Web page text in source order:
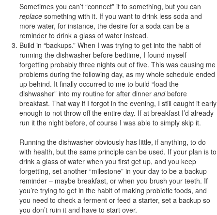
Sometimes you can’t “connect” it to something, but you can
replace something with it. If you want to drink less soda and
more water, for instance, the desire for a soda can be a
reminder to drink a glass of water instead.
Build in “backups.” When I was trying to get into the habit of
running the dishwasher before bedtime, I found myself
forgetting probably three nights out of five. This was causing me
problems during the following day, as my whole schedule ended
up behind. It finally occurred to me to build “load the
dishwasher” into my routine for after dinner andbefore
breakfast. That way if I forgot in the evening, I still caught it early
enough to not throw off the entire day. If at breakfast I’d already
run it the night before, of course I was able to simply skip it.
Running the dishwasher obviously has little, if anything, to do
with health, but the same principle can be used. If your plan is to
drink a glass of water when you first get up, and you keep
forgetting, set another “milestone” in your day to be a backup
reminder – maybe breakfast, or when you brush your teeth. If
you’re trying to get in the habit of making probiotic foods, and
you need to check a ferment or feed a starter, set a backup so
you don’t ruin it and have to start over.